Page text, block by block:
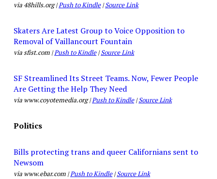
via 48hills.org |Push to Kindle|Source Link
Skaters Are Latest Group to Voice Opposition to
Removal of Vaillancourt Fountain
via sfist.com |Push to Kindle|Source Link
SF Streamlined Its Street Teams. Now, Fewer People
Are Getting the Help They Need
via www.coyotemedia.org |Push to Kindle|Source Link
Politics
Bills protecting trans and queer Californians sent to
Newsom
via www.ebar.com |Push to Kindle|Source Link